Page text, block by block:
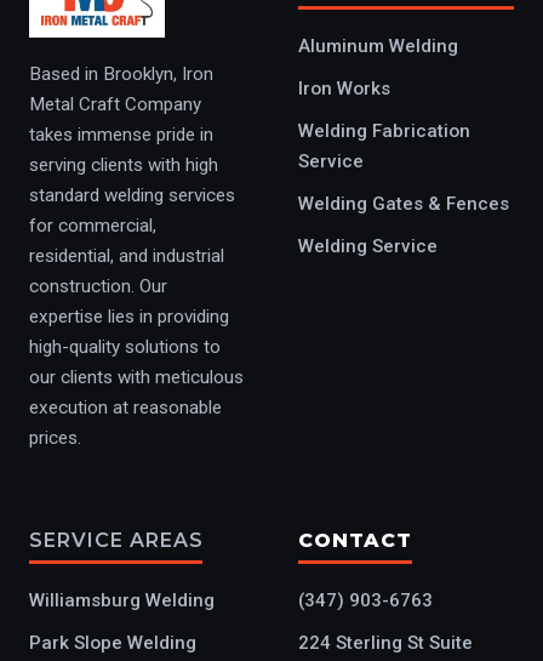
Based in Brooklyn, Iron
Metal Craft Company
takes immense pride in
serving clients with high
standard welding services
for commercial,
residential, and industrial
construction. Our
expertise lies in providing
high-quality solutions to
our clients with meticulous
execution at reasonable
prices.
Aluminum Welding
Iron Works
Welding Fabrication
Service
Welding Gates & Fences
Welding Service
SERVICE AREAS
Williamsburg Welding
Park Slope Welding
CONTACT
(347) 903-6763
224 Sterling St Suite